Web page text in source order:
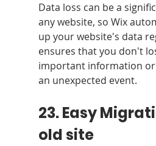
Data loss can be a
any website, so Wix
up your website's data
ensures that you don't
important information or
an unexpected event.
23. Easy
old site